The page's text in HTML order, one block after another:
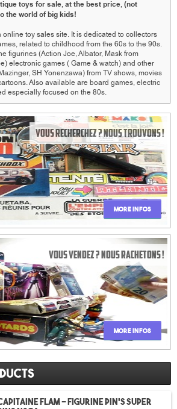
toys for sale, at the best price, (not
the world of big kids!
online toy sales site. It is dedicated to collectors
related to childhood from the 60s to the 90s.
figurines (Action Joe, Albator, Mask from
electronic games (Game & watch) and other
SH Yonenzawa) from TV shows, movies
Also available are board games, electric
especially focused on the 80s.
Vous recherchez ? Nous trouvons !
More infos
Vous vendez ? Nous rachetons !
More infos
Flam – Figurine pin’s Super